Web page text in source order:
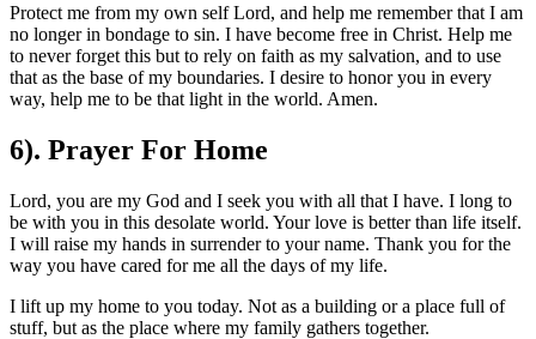
Protect me from my own self Lord, and help me remember that I am
no longer in bondage to sin. I have become free in Christ. Help me
to never forget this but to rely on faith as my salvation, and to use
that as the base of my boundaries. I desire to honor you in every
way, help me to be that light in the world. Amen.
6). Prayer For Home
Lord, you are my God and I seek you with all that I have. I long to
be with you in this desolate world. Your love is better than life itself.
I will raise my hands in surrender to your name. Thank you for the
way you have cared for me all the days of my life.
I lift up my home to you today. Not as a building or a place full of
stuff, but as the place where my family gathers together.